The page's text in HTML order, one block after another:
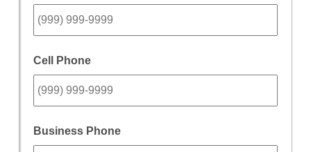
Cell Phone
Business Phone